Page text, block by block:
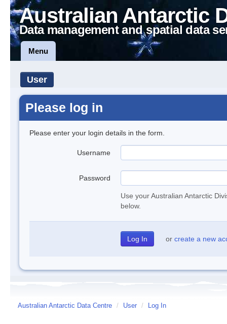
Australian Antarctic
Data management and spatial data
Menu
User
Please log in
Please enter your login details in the form.
Username
Password
Use your Australian Antarctic
below.
or create a new
Australian Antarctic Data Centre / User / Log In